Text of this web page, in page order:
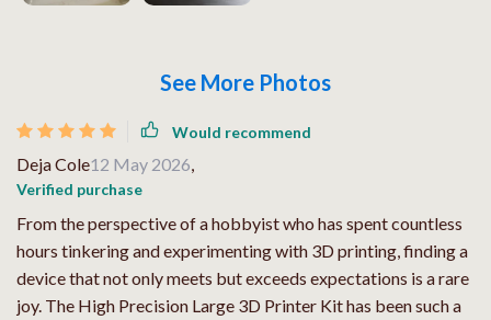
See More Photos
Would recommend
Deja Cole12 May 2026,
Verified purchase
From the perspective of a hobbyist who has spent countless
hours tinkering and experimenting with 3D printing, finding a
device that not only meets but exceeds expectations is a rare
joy. The High Precision Large 3D Printer Kit has been such a